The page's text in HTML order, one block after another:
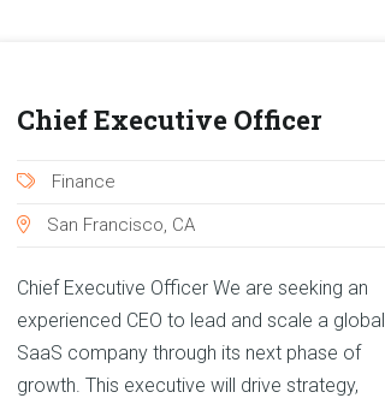
Chief Executive Officer
Finance
San Francisco, CA
Chief Executive Officer We are seeking an
experienced CEO to lead and scale a global
SaaS company through its next phase of
growth. This executive will drive strategy,